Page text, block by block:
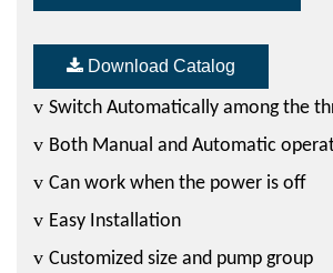
Download Catalog
v Switch Automatically among the
v Both Manual and Automatic
v Can work when the power is off
v Easy Installation
v Customized size and pump group